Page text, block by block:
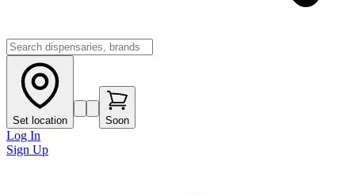
Set location Soon
Log In
Sign Up